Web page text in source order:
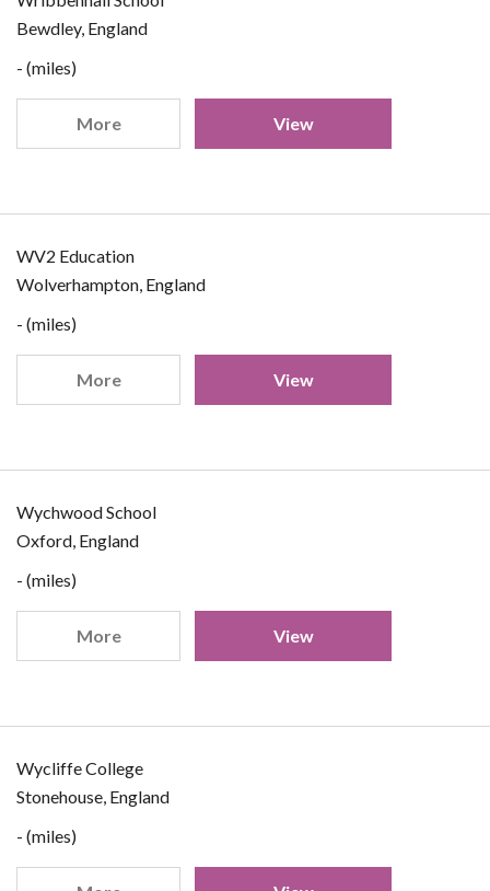
Bewdley, England
- (miles)
More View
WV2 Education
Wolverhampton, England
- (miles)
More View
Wychwood School
Oxford, England
- (miles)
More View
Wycliffe College
Stonehouse, England
- (miles)